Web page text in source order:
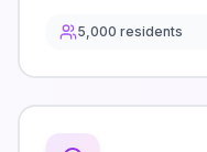
5,000 residents